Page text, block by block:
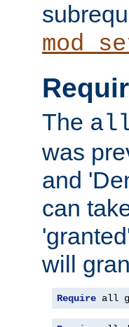
The
was
and
can
will
Require all